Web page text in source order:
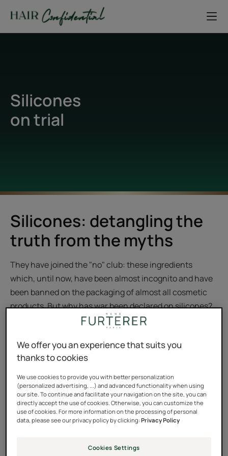
Silicones
on trial
Silicones: detangling the
truth from the myths
They have joined the "no" club: these ingredients
which, until now, have been almost incognito and have
been banned on the packaging of almost all cosmetic
products. But why has war been declared on silicones?
Are they really such bad boys? Are we really breaking up
straightforwardly and without additives.
What are silicones?
Let's start by getting a few things straight: there is not
ONE silicone, but MANY silicones, and not all are the
same! Silicones are synthesized ingredients that come
our feet, as it is the main component of sand. Invented
We offer you an experience that suits you
thanks to cookies
We use cookies to provide you with better personalization
(personalized advertising, ...) and advanced functionality when using
our site. To continue and facilitate your navigation on the site, you can
directly accept the use of cookies. Otherwise, you can customize the
use of cookies. For more information on the processing of personal
data, please see our privacy policy by clicking:Privacy Policy
Cookies Settings